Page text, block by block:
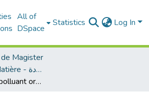
All of
DSpace
Statistics Log In
Magister
Sciences de la Matière - علوم المادة
Dégradation de polluant organique par procédés d’oxydation avancée combiné au rayonnement solaire : investigations sur les systèmes couplés.